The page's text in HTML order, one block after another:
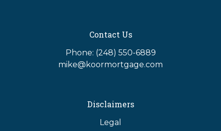
Contact Us
Phone: (248) 550-6889
mike@koormortgage.com
Disclaimers
Legal